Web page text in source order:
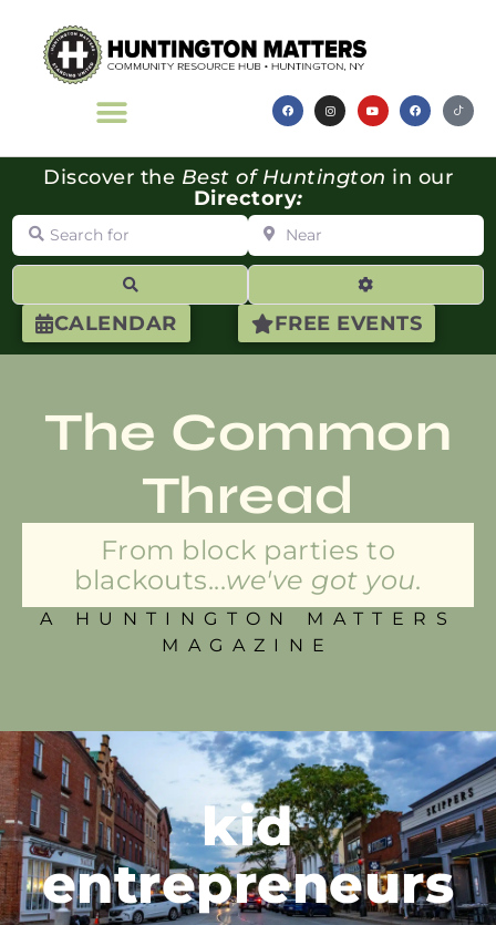
CALENDAR FREE EVENTS
Discover the Best of Huntington in our
Directory:
Search for Near
Advanced
The Common
Thread
From block parties to
blackouts...we've got you.
A HUNTINGTON MATTERS
MAGAZINE
kid
entrepreneurs